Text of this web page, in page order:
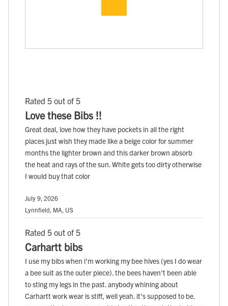
Rated 5 out of 5
Love these Bibs !!
Great deal, love how they have pockets in all the right
places just wish they made like a beige color for summer
months the lighter brown and this darker brown absorb
the heat and rays of the sun. White gets too dirty otherwise
I would buy that color
July 9, 2026
Lynnfield, MA, US
Rated 5 out of 5
Carhartt bibs
I use my bibs when i'm working my bee hives (yes I do wear
a bee suit as the outer piece). the bees haven't been able
to sting my legs in the past. anybody whining about
Carhartt work wear is stiff, well yeah. it's supposed to be.